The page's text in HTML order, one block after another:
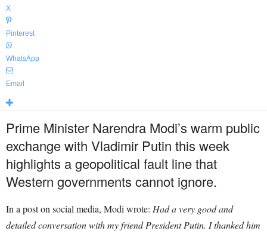
X
Pinterest
WhatsApp
Email
Prime Minister Narendra Modi’s warm public
exchange with Vladimir Putin this week
highlights a geopolitical fault line that
Western governments cannot ignore.
In a post on social media, Modi wrote: Had a very good and
detailed conversation with my friend President Putin. I thanked him